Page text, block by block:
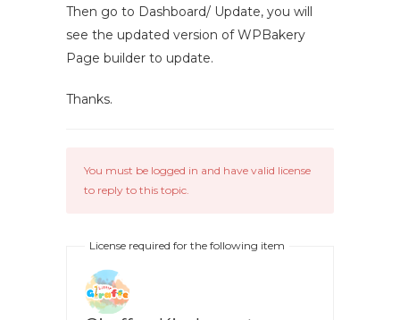
Then go to Dashboard/ Update, you will
see the updated version of WPBakery
Page builder to update.
Thanks.
You must be logged in and have valid license
to reply to this topic.
License required for the following item